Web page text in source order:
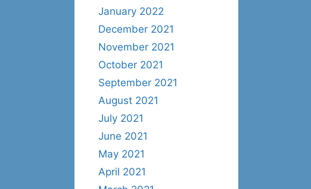
January 2022
December 2021
November 2021
October 2021
September 2021
August 2021
July 2021
June 2021
May 2021
April 2021